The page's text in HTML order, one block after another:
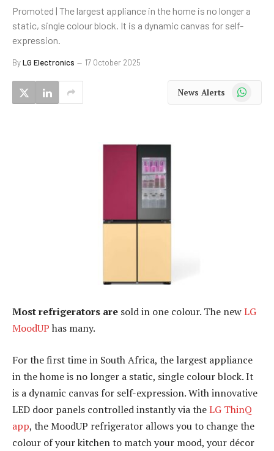
Promoted | The largest appliance in the home is no longer a
static, single colour block. It is a dynamic canvas for self-
expression.
ByLG Electronics 17 October 2025
News Alerts WhatsApp
Most refrigerators are sold in one colour. The newLG
MoodUP has many.
For the first time in South Africa, the largest appliance
in the home is no longer a static, single colour block. It
is a dynamic canvas for self-expression. With innovative
LED door panels controlled instantly via theLG ThinQ
app, the MoodUP refrigerator allows you to change the
colour of your kitchen to match your mood, your décor